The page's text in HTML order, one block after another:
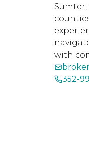
with
352-